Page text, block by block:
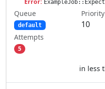
Error:
Queue
default
Priority
10
Attempts
5
in less